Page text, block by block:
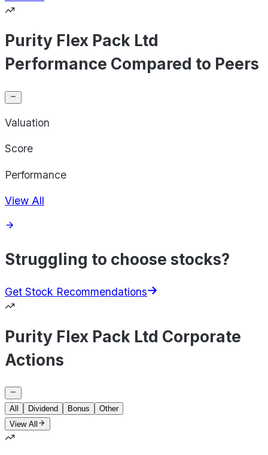
Purity Flex Pack Ltd
Performance Compared to Peers
Valuation
Score
Performance
View All
Struggling to choose stocks?
Get Stock Recommendations
Purity Flex Pack Ltd Corporate
Actions
All Dividend Bonus
Other
View All